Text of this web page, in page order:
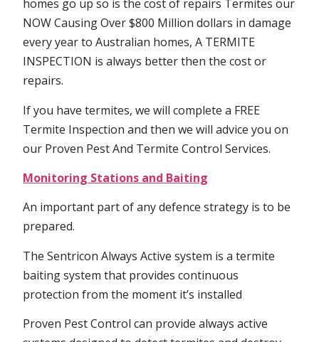
homes go up so is the cost of repairs Termites our
NOW Causing Over $800 Million dollars in damage
every year to Australian homes, A TERMITE
INSPECTION is always better then the cost or
repairs.
If you have termites, we will complete a FREE
Termite Inspection and then we will advice you on
our Proven Pest And Termite Control Services.
Monitoring Stations and Baiting
An important part of any defence strategy is to be
prepared.
The Sentricon Always Active system is a termite
baiting system that provides continuous
protection from the moment it’s installed
Proven Pest Control can provide always active